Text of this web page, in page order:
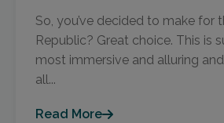
So, you’ve decided to make for
Republic? Great choice. This is
most immersive and alluring
all...
Read More